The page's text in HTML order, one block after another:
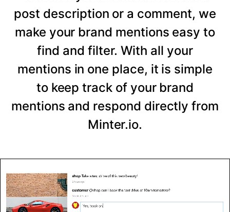
post description or a comment, we
make your brand mentions easy to
find and filter. With all your
mentions in one place, it is simple
to keep track of your brand
mentions and respond directly from
Minter.io.